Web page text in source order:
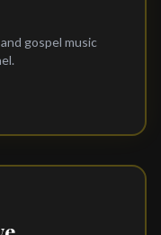
gospel music